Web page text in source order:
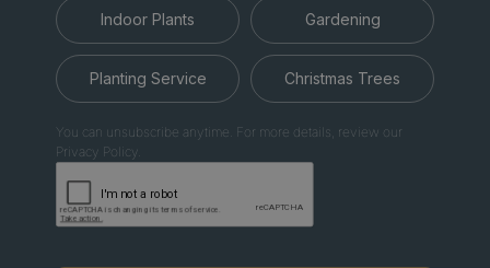
Indoor Plants Gardening
Planting Service Christmas Trees
You can unsubscribe anytime. For more details, review our
Privacy Policy.